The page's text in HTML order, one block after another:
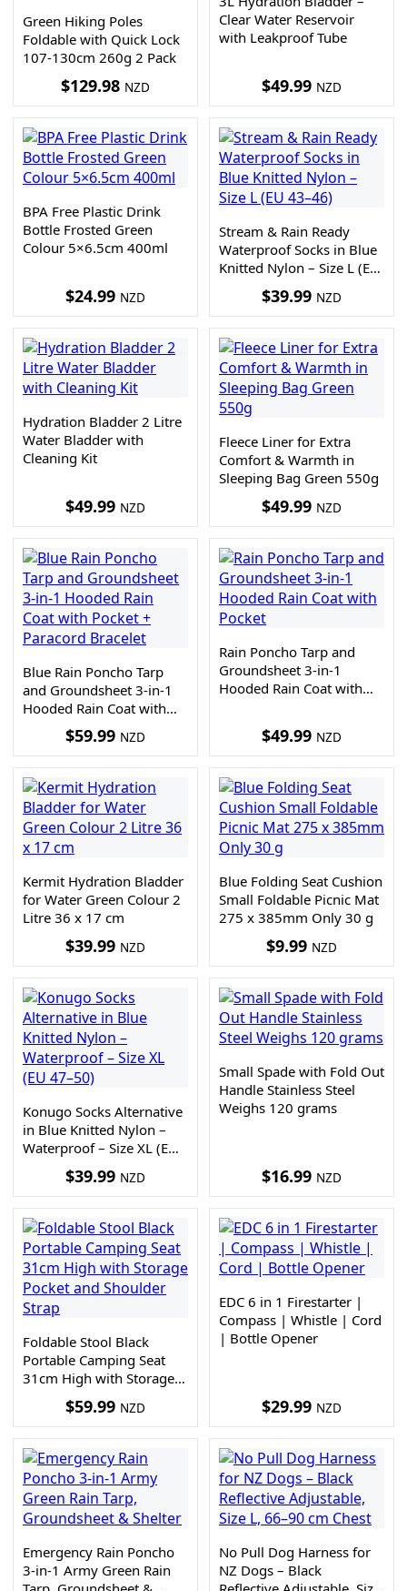
Green Hiking Poles
Foldable with Quick Lock
107-130cm 260g 2 Pack
$129.98 NZD
Clear Water Reservoir
with Leakproof Tube
$49.99 NZD
BPA Free Plastic Drink
Bottle Frosted Green
Colour 5×6.5cm 400ml
$24.99 NZD
Stream & Rain Ready
Waterproof Socks in Blue
Knitted Nylon – Size L (EU
$39.99 NZD
Hydration Bladder 2 Litre
Water Bladder with
Cleaning Kit
$49.99 NZD
Fleece Liner for Extra
Comfort & Warmth in
Sleeping Bag Green 550g
$49.99 NZD
Blue Rain Poncho Tarp
and Groundsheet 3-in-1
Hooded Rain Coat with
Pocket + Paracord
Bracelet
$59.99 NZD
Rain Poncho Tarp and
Groundsheet 3-in-1
Hooded Rain Coat with
$49.99 NZD
Kermit Hydration Bladder
for Water Green Colour 2
Litre 36 x 17 cm
$39.99 NZD
Blue Folding Seat Cushion
Small Foldable Picnic Mat
275 x 385mm Only 30 g
$9.99 NZD
Konugo Socks Alternative
in Blue Knitted Nylon –
Waterproof – Size XL (EU
$39.99 NZD
Small Spade with Fold Out
Handle Stainless Steel
Weighs 120 grams
$16.99 NZD
Foldable Stool Black
Portable Camping Seat
31cm High with Storage
Pocket and Shoulder Strap
$59.99 NZD
EDC 6 in 1 Firestarter |
Compass | Whistle | Cord
| Bottle Opener
$29.99 NZD
Emergency Rain Poncho
3-in-1 Army Green Rain
No Pull Dog Harness for
NZ Dogs – Black